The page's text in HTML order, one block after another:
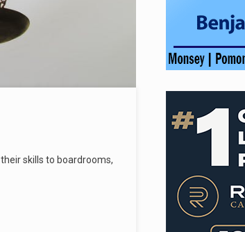
skills to boardrooms,